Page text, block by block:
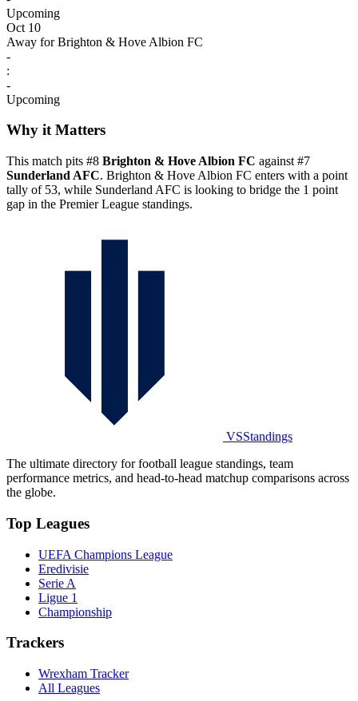
Upcoming
Oct 10
Away for Brighton & Hove Albion FC
-
:
-
Upcoming
Why it Matters
This match pits #8 Brighton & Hove Albion FC against #7
Sunderland AFC. Brighton & Hove Albion FC enters with a point
tally of 53, while Sunderland AFC is looking to bridge the 1 point
gap in the Premier League standings.
VSStandings
The ultimate directory for football league standings, team
performance metrics, and head-to-head matchup comparisons across
the globe.
Top Leagues
UEFA Champions League
Eredivisie
Serie A
Ligue 1
Championship
Trackers
Wrexham Tracker
All Leagues